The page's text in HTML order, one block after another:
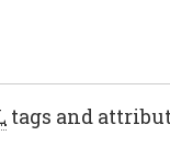
tags and